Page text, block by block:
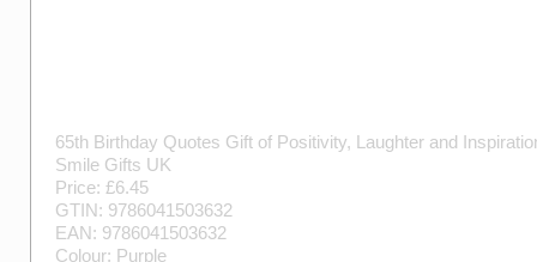
65th Birthday Quotes Gift of Positivity, Laughter and
Smile Gifts UK
Price: £6.45
GTIN: 9786041503632
EAN: 9786041503632
Colour: Purple